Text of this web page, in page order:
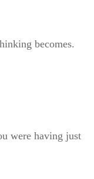
becomes.
were having just